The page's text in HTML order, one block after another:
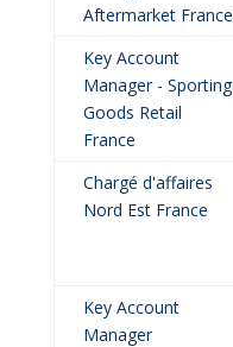
Aftermarket France
Key Account
Manager - Sporting
Goods Retail
France
Chargé d'affaires
Nord Est France
Key Account
Manager